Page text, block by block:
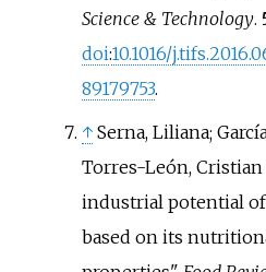
Science & Technology.
doi:10.1016/
89179753.
↑ Serna, Liliana;
Torres-León, Cristian
industrial potential
based on its